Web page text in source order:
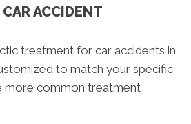
ACCIDENT
treatment for car accidents in
to match your specific
more common treatment